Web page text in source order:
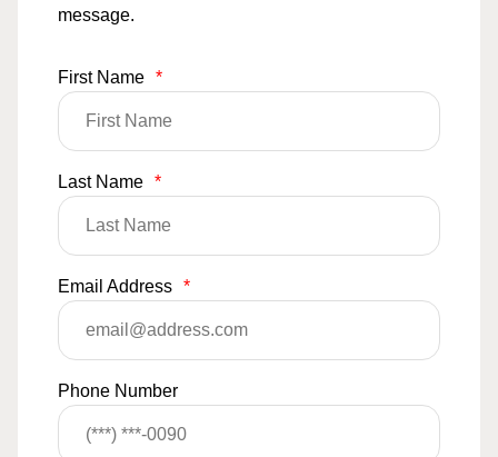
message.
First Name *
Last Name *
Email Address *
Phone Number